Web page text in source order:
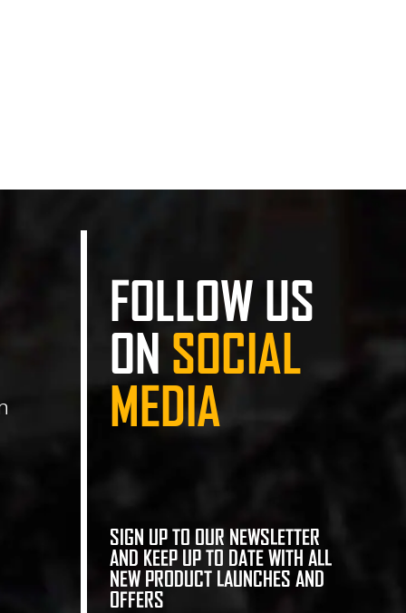
FOLLOW US
ON SOCIAL
MEDIA
SIGN UP TO OUR NEWSLETTER
AND KEEP UP TO DATE WITH ALL
NEW PRODUCT LAUNCHES AND
OFFERS